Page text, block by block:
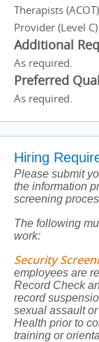
Therapists
Provider (Level
Additional
As required.
Preferred
As required.
Hiring
Please submit
the information
screening
The following
work:
Security
employees are
Record Check
record
sexual assault
Health prior to
training or